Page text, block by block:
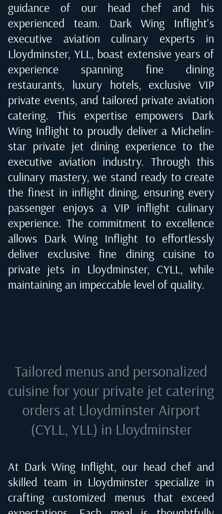
guidance of our head chef and his
experienced team. Dark Wing Inflight's
executive aviation culinary experts in
Lloydminster, YLL , boast extensive years of
experience spanning fine dining
restaurants, luxury hotels, exclusive VIP
private events, and tailored private aviation
catering. This expertise empowers Dark
Wing Inflight to proudly deliver a Michelin-
star private jet dining experience to the
executive aviation industry. Through this
culinary mastery, we stand ready to create
the finest in inflight dining, ensuring every
passenger enjoys a VIP inflight culinary
experience. The commitment to excellence
allows Dark Wing Inflight to effortlessly
deliver exclusive fine dining cuisine to
private jets in Lloydminster, CYLL , while
maintaining an impeccable level of quality.
Tailored menus and personalized
cuisine for your private jet catering
orders at Lloydminster Airport
(CYLL, YLL) in Lloydminster
At Dark Wing Inflight, our head chef and
skilled team in Lloydminster specialize in
crafting customized menus that exceed